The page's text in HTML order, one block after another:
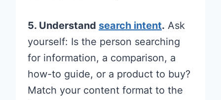
5. Understand search intent. Ask
yourself: Is the person searching
for information, a comparison, a
how-to guide, or a product to buy?
Match your content format to the